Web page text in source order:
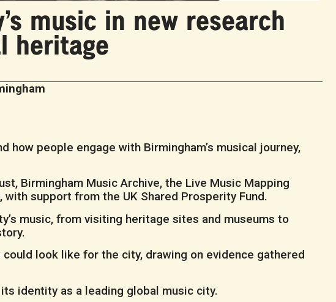
music in new research
heritage
people engage with Birmingham’s musical journey,
Birmingham Music Archive, the Live Music Mapping
support from the UK Shared Prosperity Fund.
music, from visiting heritage sites and museums to
look like for the city, drawing on evidence gathered
identity as a leading global music city.